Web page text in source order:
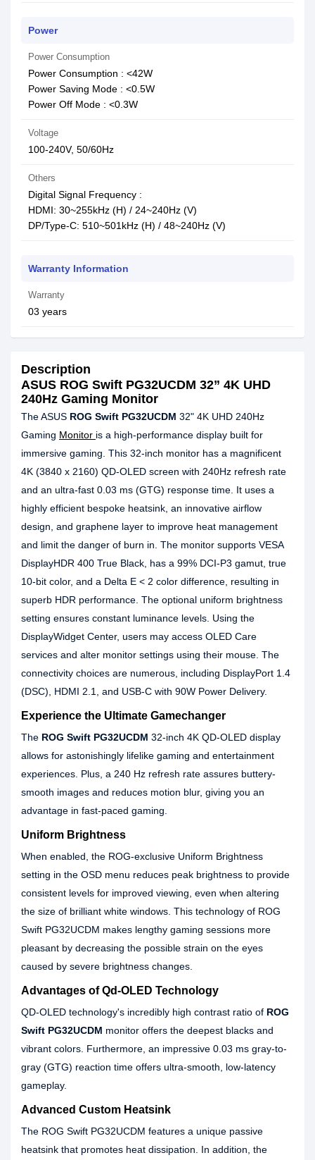
Power
Power Consumption
Power Consumption : <42W
Power Saving Mode : <0.5W
Power Off Mode : <0.3W
Voltage
100-240V, 50/60Hz
Others
Digital Signal Frequency :
HDMI: 30~255kHz (H) / 24~240Hz (V)
DP/Type-C: 510~501kHz (H) / 48~240Hz (V)
Warranty Information
Warranty
03 years
Description
ASUS ROG Swift PG32UCDM 32” 4K UHD
240Hz Gaming Monitor
The ASUS ROG Swift PG32UCDM 32" 4K UHD 240Hz
Gaming Monitor is a high-performance display built for
immersive gaming. This 32-inch monitor has a magnificent
4K (3840 x 2160) QD-OLED screen with 240Hz refresh rate
and an ultra-fast 0.03 ms (GTG) response time. It uses a
highly efficient bespoke heatsink, an innovative airflow
design, and graphene layer to improve heat management
and limit the danger of burn in. The monitor supports VESA
DisplayHDR 400 True Black, has a 99% DCI-P3 gamut, true
10-bit color, and a Delta E < 2 color difference, resulting in
superb HDR performance. The optional uniform brightness
setting ensures constant luminance levels. Using the
DisplayWidget Center, users may access OLED Care
services and alter monitor settings using their mouse. The
connectivity choices are numerous, including DisplayPort 1.4
(DSC), HDMI 2.1, and USB-C with 90W Power Delivery.
Experience the Ultimate Gamechanger
The ROG Swift PG32UCDM 32-inch 4K QD-OLED display
allows for astonishingly lifelike gaming and entertainment
experiences. Plus, a 240 Hz refresh rate assures buttery-
smooth images and reduces motion blur, giving you an
advantage in fast-paced gaming.
Uniform Brightness
When enabled, the ROG-exclusive Uniform Brightness
setting in the OSD menu reduces peak brightness to provide
consistent levels for improved viewing, even when altering
the size of brilliant white windows. This technology of ROG
Swift PG32UCDM makes lengthy gaming sessions more
pleasant by decreasing the possible strain on the eyes
caused by severe brightness changes.
Advantages of Qd-OLED Technology
QD-OLED technology's incredibly high contrast ratio of ROG
Swift PG32UCDM monitor offers the deepest blacks and
vibrant colors. Furthermore, an impressive 0.03 ms gray-to-
gray (GTG) reaction time offers ultra-smooth, low-latency
gameplay.
Advanced Custom Heatsink
The ROG Swift PG32UCDM features a unique passive
heatsink that promotes heat dissipation. In addition, the